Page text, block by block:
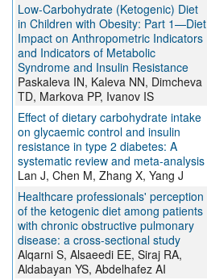
Low-Carbohydrate (Ketogenic) Diet
in Children with Obesity: Part 1—Diet
Impact on Anthropometric Indicators
and Indicators of Metabolic
Syndrome and Insulin Resistance
Paskaleva IN, Kaleva NN, Dimcheva
TD, Markova PP, Ivanov IS
Effect of dietary carbohydrate intake
on glycaemic control and insulin
resistance in type 2 diabetes: A
systematic review and meta-analysis
Lan J, Chen M, Zhang X, Yang J
Healthcare professionals' perception
of the ketogenic diet among patients
with chronic obstructive pulmonary
disease: a cross-sectional study
Alqarni S, Alsaeedi EE, Siraj RA,
Aldabayan YS, Abdelhafez AI